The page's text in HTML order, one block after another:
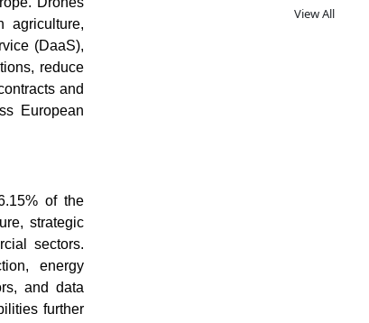
agriculture,
(DaaS),
reduce
and
European
of the
strategic
sectors.
energy
and data
further
View All